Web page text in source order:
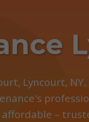
Lyncourt,
–